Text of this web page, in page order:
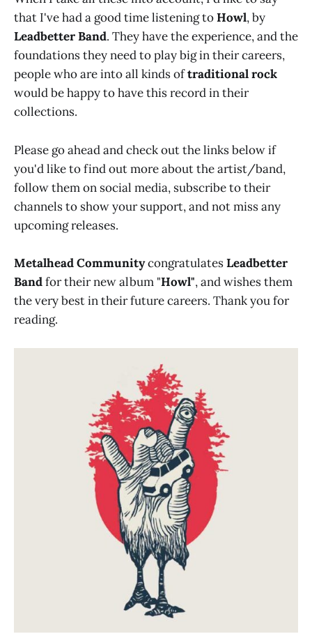
that I've had a good time listening toHowl, by
Leadbetter Band. They have the experience, and the
foundations they need to play big in their careers,
people who are into all kinds oftraditional rock
would be happy to have this record in their
collections.
Please go ahead and check out the links below if
you'd like to find out more about the artist/band,
follow them on social media, subscribe to their
channels to show your support, and not miss any
upcoming releases.
Metalhead CommunitycongratulatesLeadbetter
Bandfor their new album "Howl", and wishes them
the very best in their future careers. Thank you for
reading.